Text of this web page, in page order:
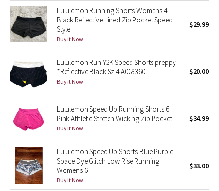
Green Bean/Inkwell
Quiet Stripe
Midnight Iris
Shibori
Stained Glass
Disney x Lululemon
Lululemon x Madhappy
Seawheeze 2022
Lululemon Running Shorts Womens 4
Black Reflective Lined Zip Pocket Speed
Style
Buy it Now
$29.99
Lululemon Run Y2K Speed Shorts preppy
*Reflective Black Sz 4 A008360
Buy it Now
$20.00
Lululemon Speed Up Running Shorts 6
Pink Athletic Stretch Wicking Zip Pocket
Buy it Now
$34.99
Lululemon Speed Up Shorts Blue Purple
Space Dye Glitch Low Rise Running
Womens 6
Buy it Now
$33.00